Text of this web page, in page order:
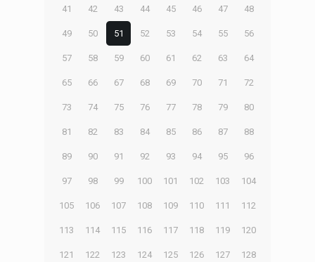
41 42 43 44 45 46 47 48
49 50 51 52 53 54 55 56
57 58 59 60 61 62 63 64
65 66 67 68 69 70 71 72
73 74 75 76 77 78 79 80
81 82 83 84 85 86 87 88
89 90 91 92 93 94 95 96
97 98 99 100 101 102 103 104
105 106 107 108 109 110 111 112
113 114 115 116 117 118 119 120
121 122 123 124 125 126 127 128